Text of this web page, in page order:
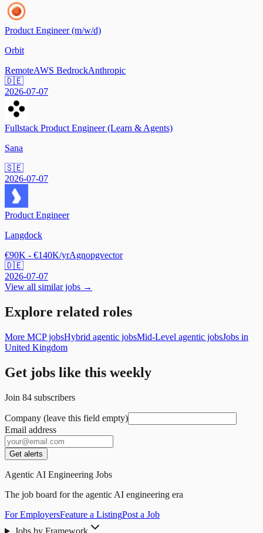
Product Engineer (m/w/d)
Orbit
RemoteAWS BedrockAnthropic
🇩🇪
2026-07-07
Fullstack Product Engineer (Learn & Agents)
Sana
🇸🇪
2026-07-07
Product Engineer
Langdock
€90K - €140K/yrAgnopgvector
🇩🇪
2026-07-07
View all similar jobs →
Explore related roles
More MCP jobsHybrid agentic jobsMid-Level agentic jobsJobs in
United Kingdom
Get jobs like this weekly
Join 84 subscribers
Company (leave this field empty)
Email address
Get alerts
Agentic AI Engineering Jobs
The job board for the agentic AI engineering era
For EmployersFeature a ListingPost a Job
Jobs by Framework